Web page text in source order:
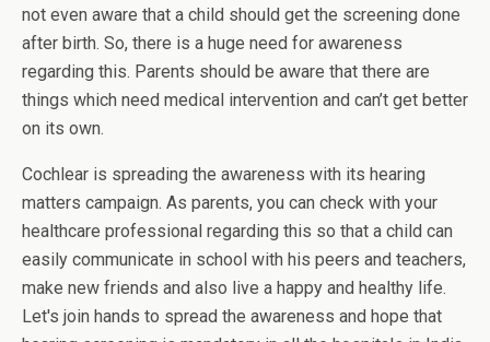
not even aware that a child should get the screening done
after birth. So, there is a huge need for awareness
regarding this. Parents should be aware that there are
things which need medical intervention and can’t get better
on its own.
Cochlear is spreading the awareness with its hearing
matters campaign. As parents, you can check with your
healthcare professional regarding this so that a child can
easily communicate in school with his peers and teachers,
make new friends and also live a happy and healthy life.
Let's join hands to spread the awareness and hope that